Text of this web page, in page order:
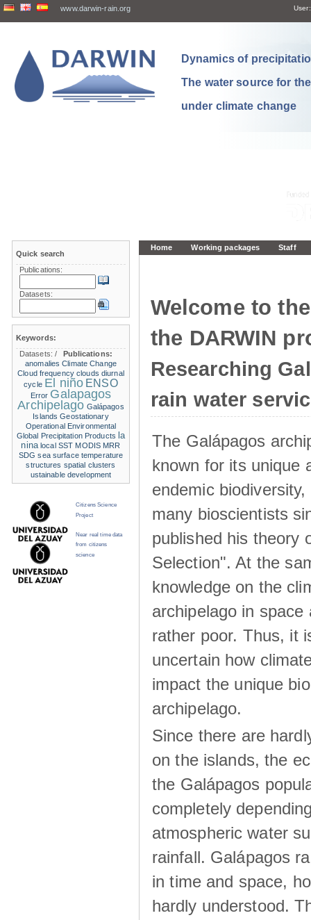
www.darwin-rain.org User:
Dynamics of
The water source for
under climate change
Home Working packages Staff
Welcome to
the DARWIN
Researching
rain water
The Galápagos
known for its unique
endemic
many bioscientists
published his theory
Selection". At the
knowledge on the
archipelago in space
rather poor. Thus, it
uncertain how
impact the unique
archipelago.
Since there are
on the islands, the
the Galápagos
completely
atmospheric water
rainfall. Galápagos
in time and space,
hardly understood.
Quick search
Publications:
Datasets:
Keywords:
Datasets:/
Publications:
anomalies Climate Change
Cloud frequency clouds diurnal
cycle El niño ENSO
Error Galapagos
Archipelago Galápagos
Islands Geostationary
Operational Environmental
Global Precipitation Products la
nina local SST MODIS MRR
SDG sea surface temperature
structures spatial clusters
ustainable development
Citizens Science
Project
Near real time data
from citizens
science